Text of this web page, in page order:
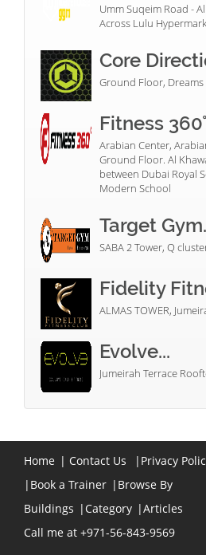
Umm Suqeim Road -
Across Lulu
Core
Ground Floor,
Fitness
Arabian Center,
Ground Floor. Al
between Dubai Royal
Modern School
Target
SABA 2 Tower, Q
Fidelity
ALMAS TOWER,
Evolve...
Jumeirah Terrace
Home | Contact Us | Privacy
| Book a Trainer | Browse By
Buildings | Category |Articles
Call me at +971-56-843-9569